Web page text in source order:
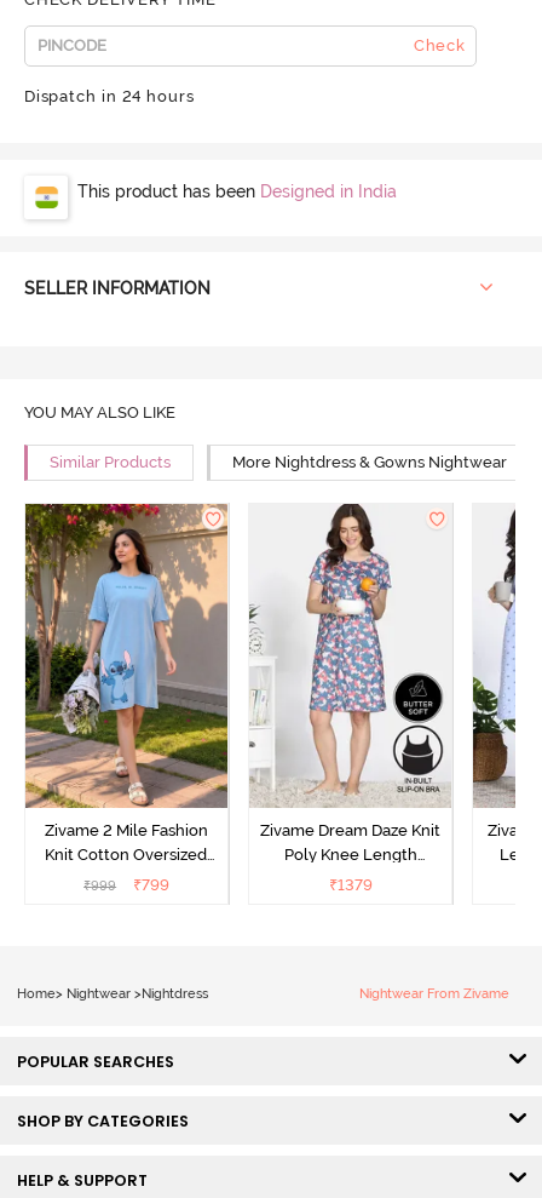
Check
Dispatch in 24 hours
This product has been Designed in India
SELLER INFORMATION
YOU MAY ALSO LIKE
Similar Products More Nightdress & Gowns Nightwear
Zivame 2 Mile Fashion
Knit Cotton Oversized
Knee Length
₹999 ₹799
Zivame Dream Daze Knit
Poly Knee Length
Nightdress - Deep Sea
₹1379
Home> Nightwear > Nightdress Nightwear From Zivame
POPULAR SEARCHES
SHOP BY CATEGORIES
HELP & SUPPORT